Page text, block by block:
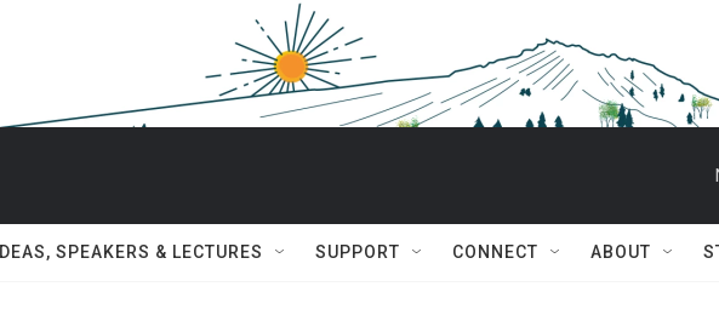
IDEAS, SPEAKERS & LECTURES SUPPORT CONNECT ABOUT